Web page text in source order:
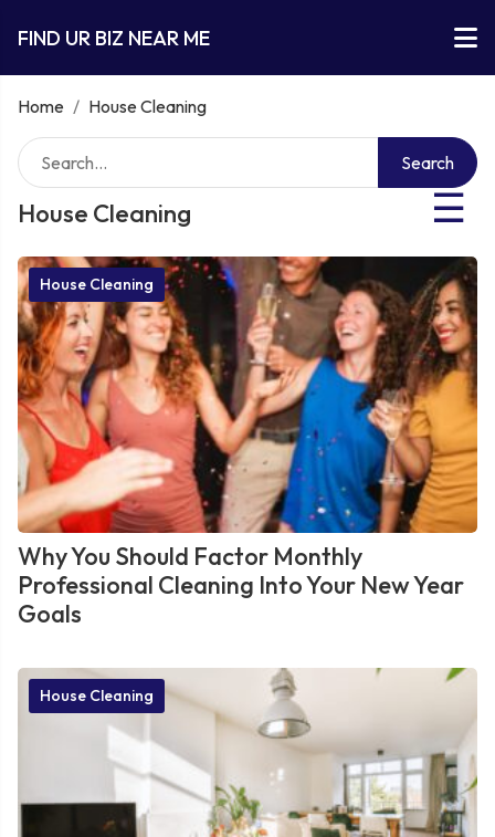
FIND UR BIZ NEAR ME
Home / House Cleaning
House Cleaning ☰
Search
House Cleaning
Why You Should Factor Monthly
Professional Cleaning Into Your New Year
Goals
House Cleaning